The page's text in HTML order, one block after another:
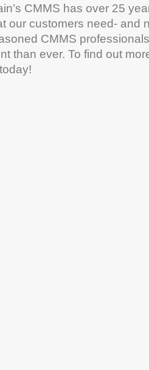
CMMS has over 25
customers need- and
CMMS
than ever. To find out